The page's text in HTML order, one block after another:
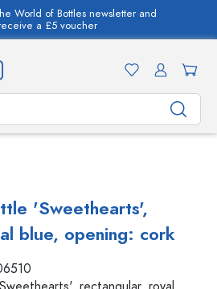
World of Bottles newsletter and
a £5 voucher
'Sweethearts',
blue, opening: cork